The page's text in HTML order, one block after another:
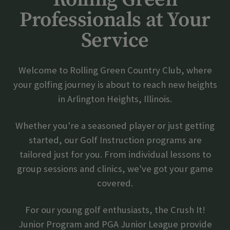
Skip Image Carousel
Professionals at Your
Service
Welcome to Rolling Green Country Club, where
your golfing journey is about to reach new heights
in Arlington Heights, Illinois.
Whether you're a seasoned player or just getting
started, our Golf Instruction programs are
tailored just for you. From individual lessons to
group sessions and clinics, we've got your game
covered.
For our young golf enthusiasts, the Crush It!
Junior Program and PGA Junior League provide